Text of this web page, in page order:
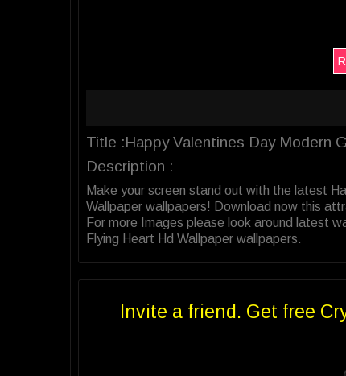
Title :Happy Valentines Day Modern
Description :
Make your screen stand out with the latest
Wallpaper wallpapers! Download now this
For more Images please look around latest
Flying Heart Hd Wallpaper wallpapers.
Invite a friend. Get free